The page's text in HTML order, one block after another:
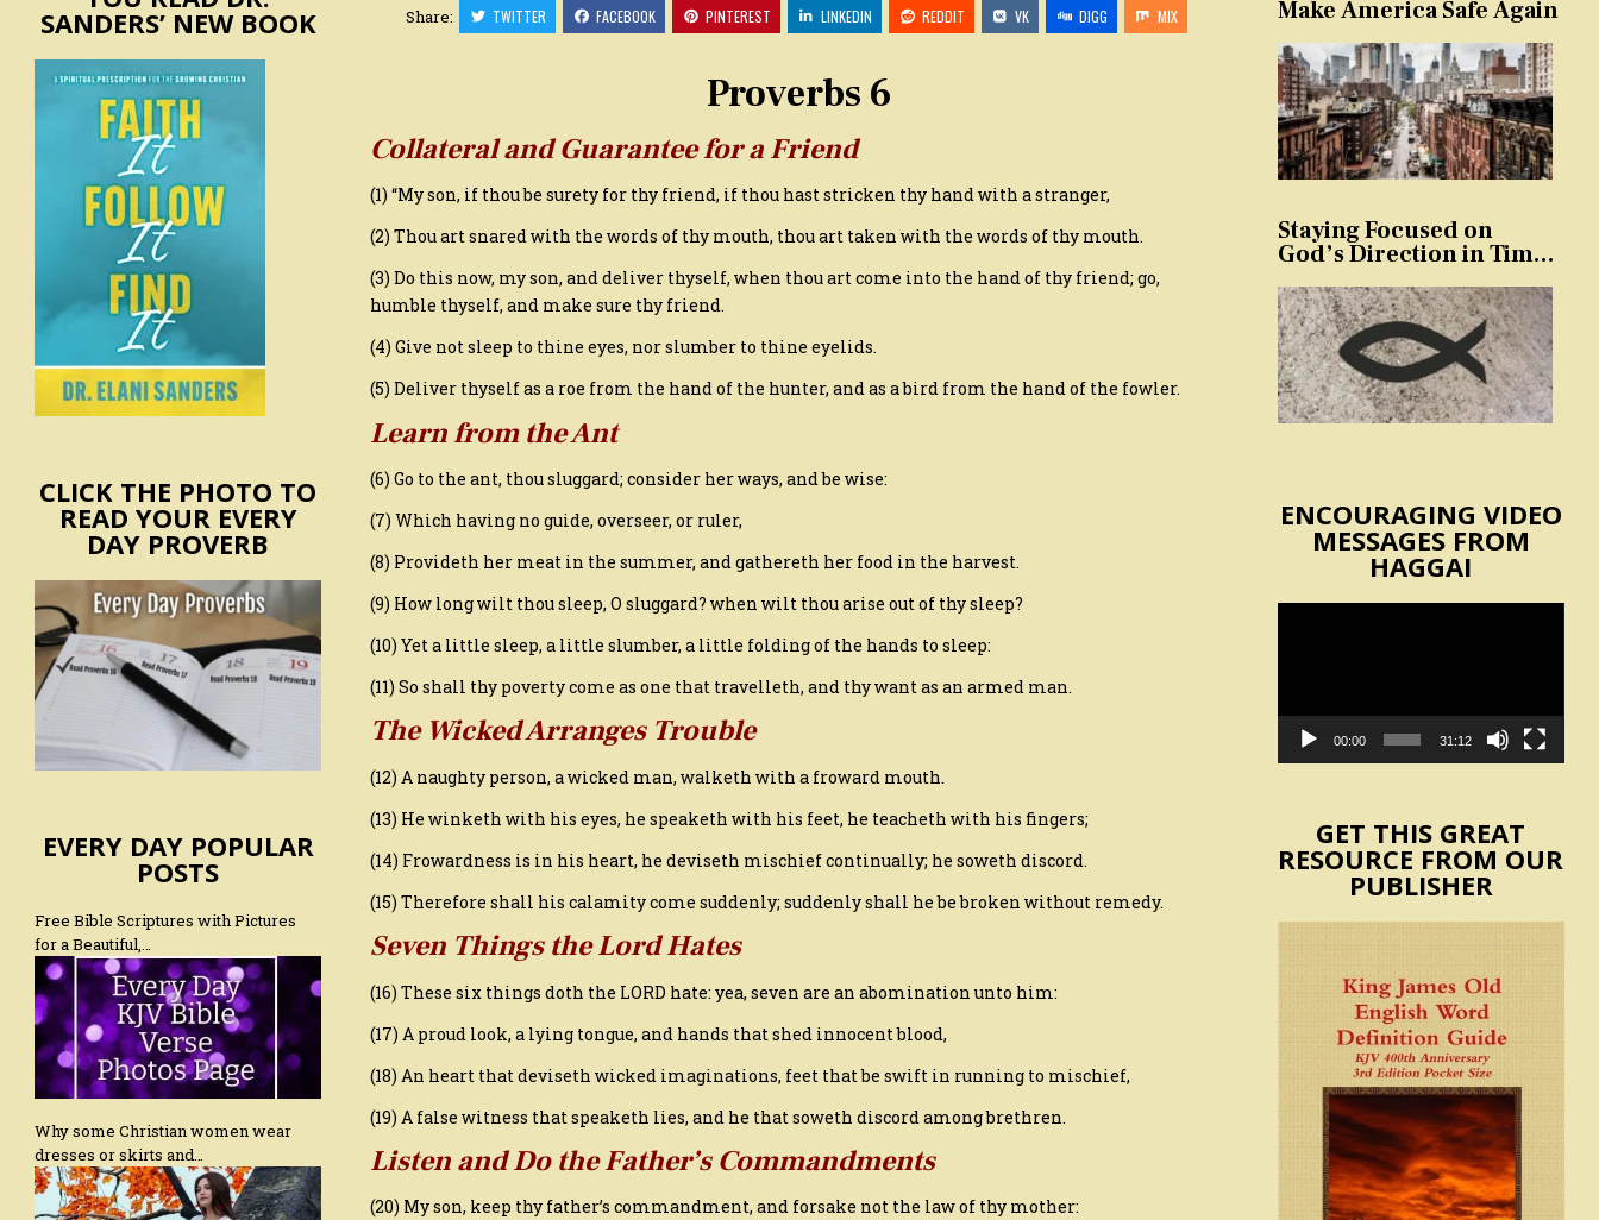
6,
KING
JAMES
Share: TWITTER FACEBOOK PINTEREST LINKEDIN REDDIT VK DIGG MIX
Proverbs 6
Collateral and Guarantee for a Friend
(1) “My son, if thou be surety for thy friend, if thou hast stricken thy hand with a stranger,
(2) Thou art snared with the words of thy mouth, thou art taken with the words of thy mouth.
(3) Do this now, my son, and deliver thyself, when thou art come into the hand of thy friend; go,
humble thyself, and make sure thy friend.
(4) Give not sleep to thine eyes, nor slumber to thine eyelids.
(5) Deliver thyself as a roe from the hand of the hunter, and as a bird from the hand of the fowler.
Learn from the Ant
(6) Go to the ant, thou sluggard; consider her ways, and be wise:
(7) Which having no guide, overseer, or ruler,
(8) Provideth her meat in the summer, and gathereth her food in the harvest.
(9) How long wilt thou sleep, O sluggard? when wilt thou arise out of thy sleep?
(10) Yet a little sleep, a little slumber, a little folding of the hands to sleep:
(11) So shall thy poverty come as one that travelleth, and thy want as an armed man.
The Wicked Arranges Trouble
(12) A naughty person, a wicked man, walketh with a froward mouth.
(13) He winketh with his eyes, he speaketh with his feet, he teacheth with his fingers;
(14) Frowardness is in his heart, he deviseth mischief continually; he soweth discord.
(15) Therefore shall his calamity come suddenly; suddenly shall he be broken without remedy.
Seven Things the Lord Hates
(16) These six things doth the LORD hate: yea, seven are an abomination unto him:
(17) A proud look, a lying tongue, and hands that shed innocent blood,
(18) An heart that deviseth wicked imaginations, feet that be swift in running to mischief,
(19) A false witness that speaketh lies, and he that soweth discord among brethren.
Listen and Do the Father’s Commandments
(20) My son, keep thy father’s commandment, and forsake not the law of thy mother:
SANDERS’ NEW BOOK
CLICK THE PHOTO TO
READ YOUR EVERY
DAY PROVERB
EVERY DAY POPULAR
POSTS
Free Bible Scriptures with Pictures
for a Beautiful,…
Why some Christian women wear
dresses or skirts and…
Make America Safe Again
Staying Focused on
God’s Direction in Times
Temptation
ENCOURAGING VIDEO
MESSAGES FROM
HAGGAI
00:00 31:12
GET THIS GREAT
RESOURCE FROM OUR
PUBLISHER